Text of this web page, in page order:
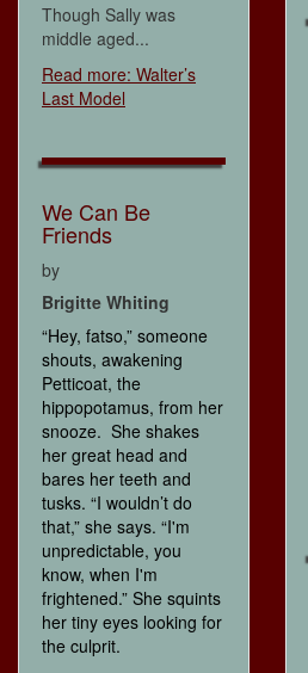
Though Sally was
middle aged...
Read more: Walter’s
Last Model
We Can Be
Friends
by
Brigitte Whiting
“Hey, fatso,” someone
shouts, awakening
Petticoat, the
hippopotamus, from her
snooze. She shakes
her great head and
bares her teeth and
tusks. “I wouldn’t do
that,” she says. “I'm
unpredictable, you
know, when I'm
frightened.” She squints
her tiny eyes looking for
the culprit.